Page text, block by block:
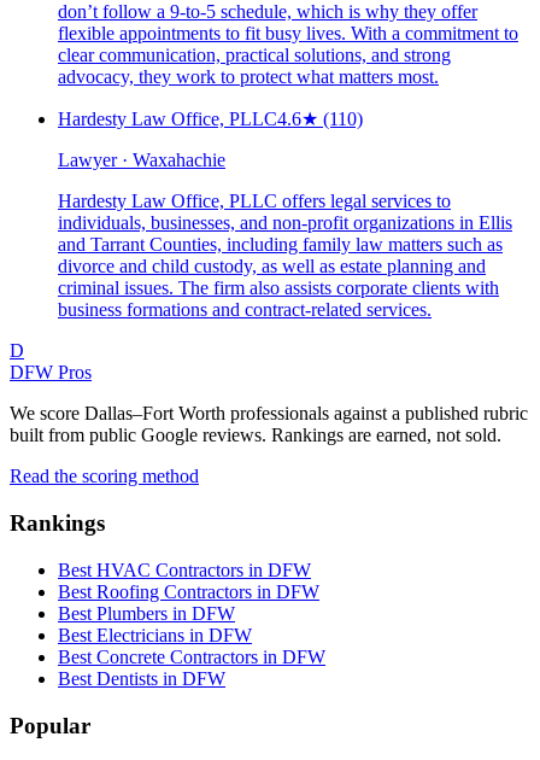
don’t follow a 9-to-5 schedule, which is why they offer
flexible appointments to fit busy lives. With a commitment to
clear communication, practical solutions, and strong
advocacy, they work to protect what matters most.
Hardesty Law Office, PLLC4.6★ (110)
Lawyer · Waxahachie
Hardesty Law Office, PLLC offers legal services to
individuals, businesses, and non-profit organizations in Ellis
and Tarrant Counties, including family law matters such as
divorce and child custody, as well as estate planning and
criminal issues. The firm also assists corporate clients with
business formations and contract-related services.
D
DFW Pros
We score Dallas–Fort Worth professionals against a published rubric
built from public Google reviews. Rankings are earned, not sold.
Read the scoring method
Rankings
Best HVAC Contractors in DFW
Best Roofing Contractors in DFW
Best Plumbers in DFW
Best Electricians in DFW
Best Concrete Contractors in DFW
Best Dentists in DFW
Popular